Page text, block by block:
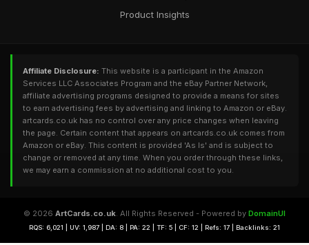
Product Insights
Affiliate Disclosure: This website is a participant in the Amazon
Services LLC Associates Program and the eBay Partner Network,
affiliate advertising programs designed to provide a means for sites
to earn advertising fees by advertising and linking to Amazon or eBay.
artcards.co.uk has no control over any price changes when leaving
the page. Certain content that appears on artcards.co.uk comes from
Amazon or eBay. This content is provided 'As Is' and is subject to
change or removed at any time. When you order through these links,
we may earn a commission at no additional cost to you.
© 2026 ArtCards.co.uk. All Rights Reserved - Powered by DomainUI
RQS: 6,021 | UV: 1,987 | DA: 8 | PA: 22 | TF: 5 | CF: 12 | Refs: 17 | Backlinks: 21